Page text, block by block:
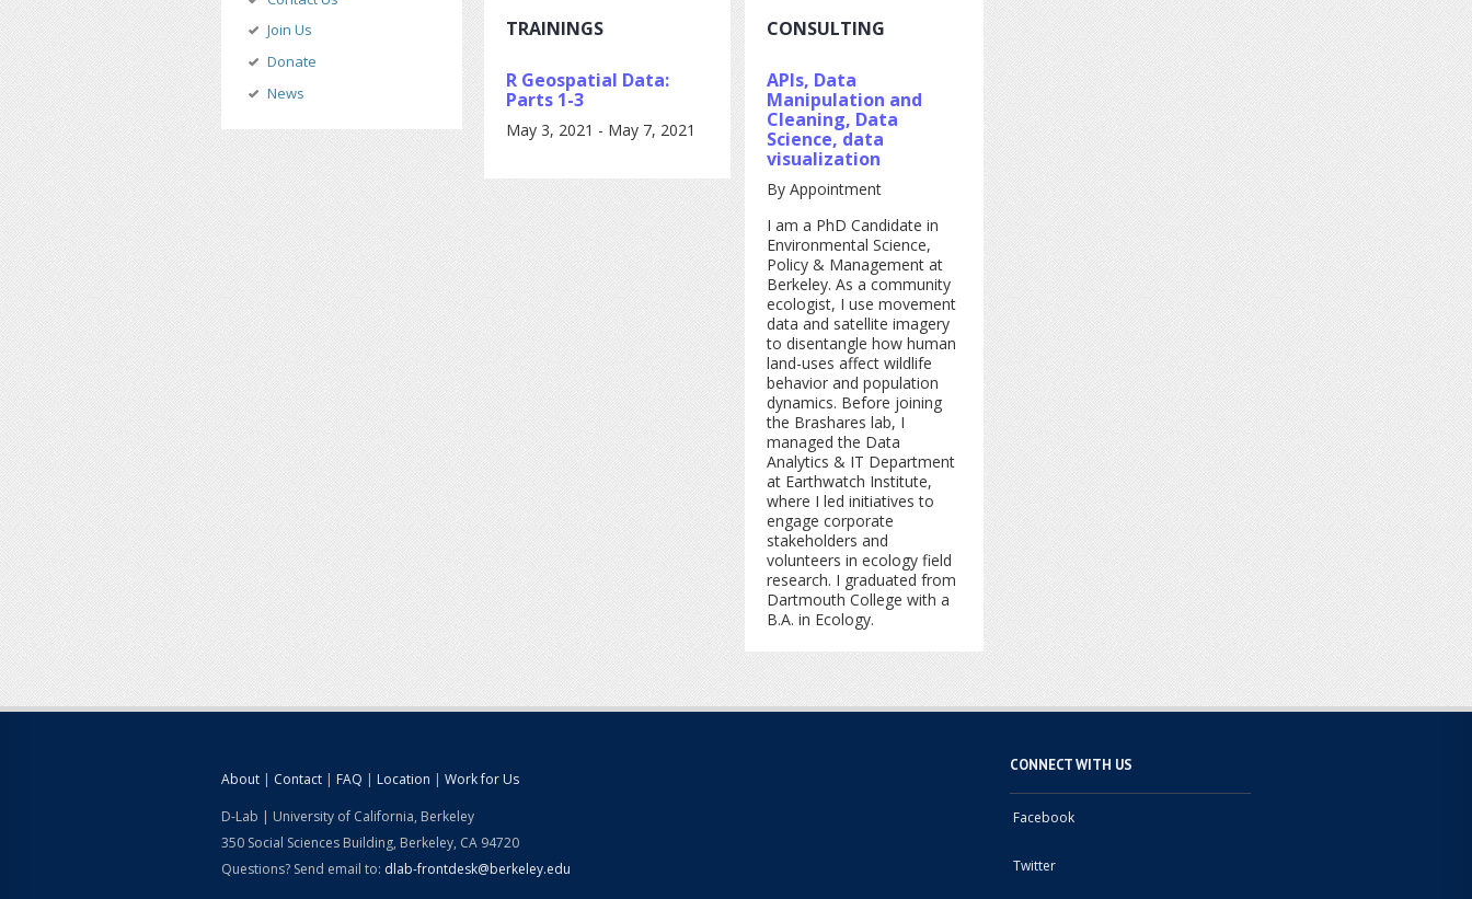
Join Us
Donate
News
TRAININGS
R Geospatial Data:
Parts 1-3
May 3, 2021 - May 7, 2021
CONSULTING
APIs, Data
Manipulation and
Cleaning, Data
Science, data
visualization
By Appointment
I am a PhD Candidate in
Environmental Science,
Policy & Management at
Berkeley. As a community
ecologist, I use movement
data and satellite imagery
to disentangle how human
land-uses affect wildlife
behavior and population
dynamics. Before joining
the Brashares lab, I
managed the Data
Analytics & IT Department
at Earthwatch Institute,
where I led initiatives to
engage corporate
stakeholders and
volunteers in ecology field
research. I graduated from
Dartmouth College with a
B.A. in Ecology.
About | Contact | FAQ | Location | Work for Us
D-Lab | University of California, Berkeley
350 Social Sciences Building, Berkeley, CA 94720
Questions? Send email to: dlab-frontdesk@berkeley.edu
CONNECT WITH US
Facebook
Twitter